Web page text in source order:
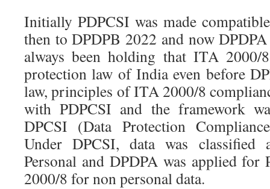
Initially PDPCSI was made
then to DPDPB 2022 and now
always been holding that ITA 2000/
protection law of India even before
law, principles of ITA 2000/8
with PDPCSI and the framework
DPCSI (Data Protection
Under DPCSI, data was classified
Personal and DPDPA was applied for
2000/8 for non personal data.